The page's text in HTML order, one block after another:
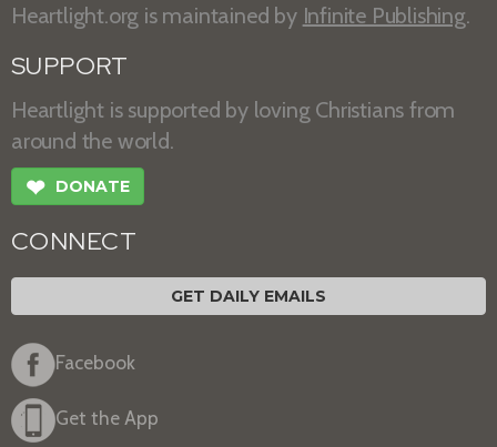
Heartlight.org is maintained by Infinite Publishing.
SUPPORT
Heartlight is supported by loving Christians from
around the world.
❤ DONATE
CONNECT
GET DAILY EMAILS
Facebook
Get the App